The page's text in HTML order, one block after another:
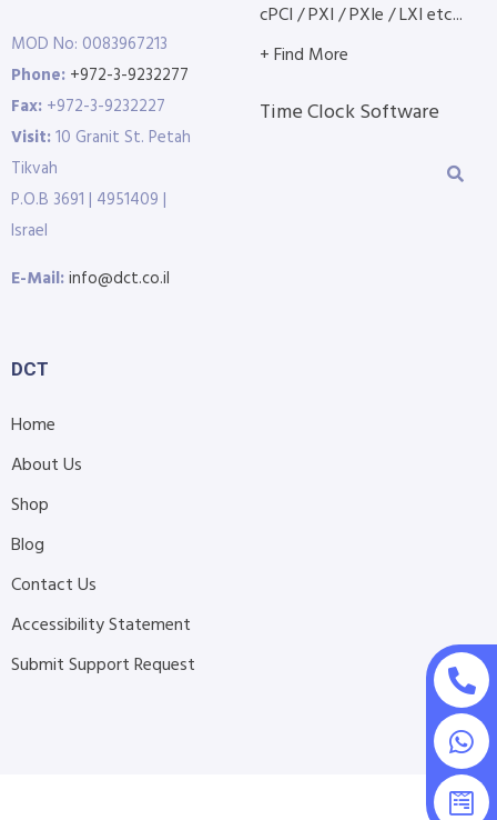
MOD No: 0083967213
Phone: +972-3-9232277
Fax: +972-3-9232227
Visit:10 Granit St. Petah
Tikvah
P.O.B 3691 | 4951409 |
Israel
E-Mail:info@dct.co.il
cPCI / PXI / PXIe / LXI etc...
+ Find More
Time Clock Software
DCT
Home
About Us
Shop
Blog
Contact Us
Accessibility Statement
Submit Support Request